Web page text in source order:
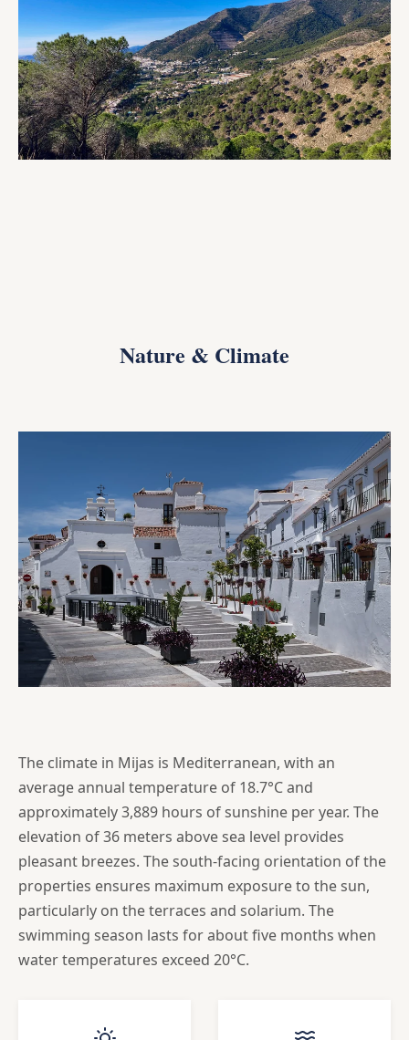
Nature & Climate
The climate in Mijas is Mediterranean, with an
average annual temperature of 18.7°C and
approximately 3,889 hours of sunshine per year. The
elevation of 36 meters above sea level provides
pleasant breezes. The south-facing orientation of the
properties ensures maximum exposure to the sun,
particularly on the terraces and solarium. The
swimming season lasts for about five months when
water temperatures exceed 20°C.